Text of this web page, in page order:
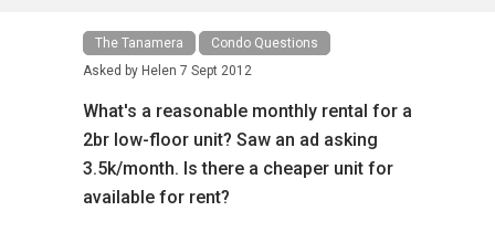
The Tanamera
Condo Questions
Asked by Helen 7 Sept 2012
What's a reasonable monthly rental for a
2br low-floor unit? Saw an ad asking
3.5k/month. Is there a cheaper unit for
available for rent?